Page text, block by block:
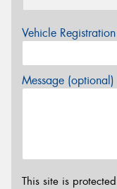
Vehicle
Message (optional)
This site is